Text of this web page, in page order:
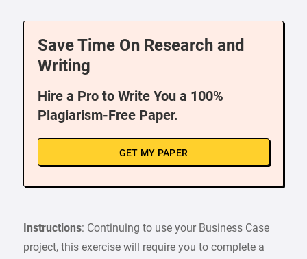
Save Time On Research and
Writing
Hire a Pro to Write You a 100%
Plagiarism-Free Paper.
GET MY PAPER
Instructions: Continuing to use your Business Case
project, this exercise will require you to complete a